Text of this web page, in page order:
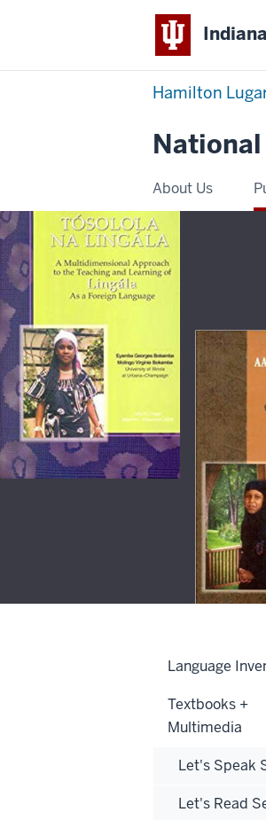
Hamilton
About Us
Language
Textbooks +
Multimedia
Let's Speak
Let's Read